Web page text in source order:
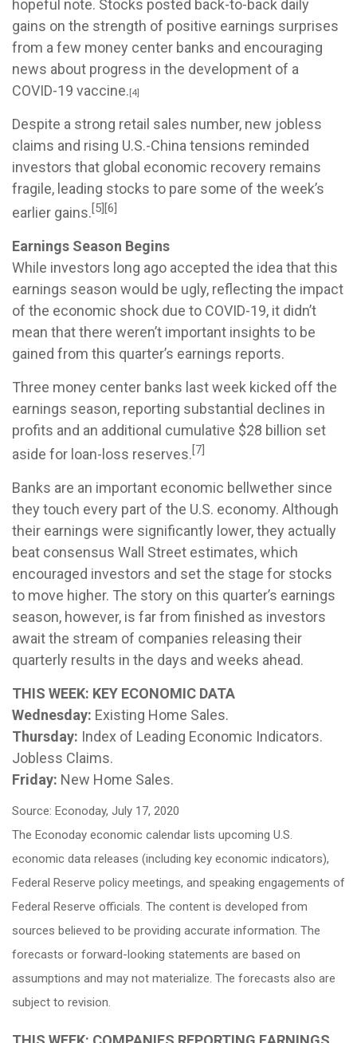
hopeful note. Stocks posted back-to-back daily
gains on the strength of positive earnings surprises
from a few money center banks and encouraging
news about progress in the development of a
COVID-19 vaccine. [4]
Despite a strong retail sales number, new jobless
claims and rising U.S.-China tensions reminded
investors that global economic recovery remains
fragile, leading stocks to pare some of the week’s
earlier gains.[5][6]
Earnings Season Begins
While investors long ago accepted the idea that this
earnings season would be ugly, reflecting the impact
of the economic shock due to COVID-19, it didn’t
mean that there weren’t important insights to be
gained from this quarter’s earnings reports.
Three money center banks last week kicked off the
earnings season, reporting substantial declines in
profits and an additional cumulative $28 billion set
aside for loan-loss reserves.[7]
Banks are an important economic bellwether since
they touch every part of the U.S. economy. Although
their earnings were significantly lower, they actually
beat consensus Wall Street estimates, which
encouraged investors and set the stage for stocks
to move higher. The story on this quarter’s earnings
season, however, is far from finished as investors
await the stream of companies releasing their
quarterly results in the days and weeks ahead.
THIS WEEK: KEY ECONOMIC DATA
Wednesday: Existing Home Sales.
Thursday: Index of Leading Economic Indicators.
Jobless Claims.
Friday: New Home Sales.
Source: Econoday, July 17, 2020
The Econoday economic calendar lists upcoming U.S.
economic data releases (including key economic indicators),
Federal Reserve policy meetings, and speaking engagements of
Federal Reserve officials. The content is developed from
sources believed to be providing accurate information. The
forecasts or forward-looking statements are based on
assumptions and may not materialize. The forecasts also are
subject to revision.